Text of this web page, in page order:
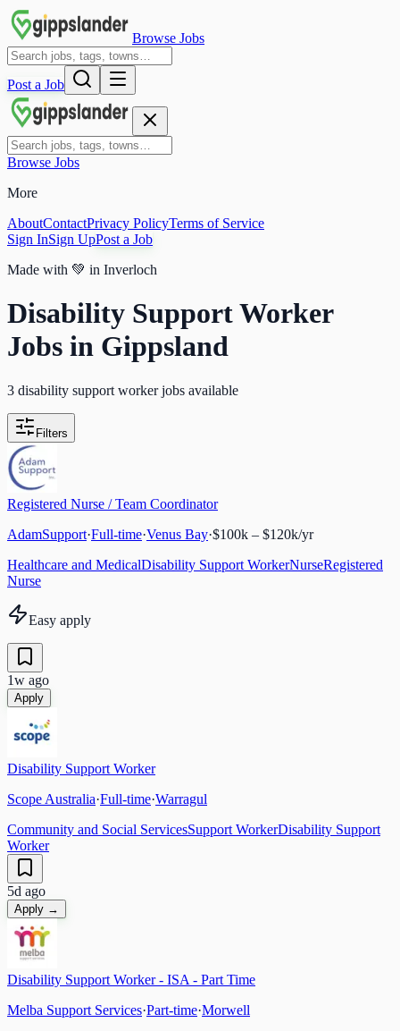
Browse Jobs
Post a Job
Browse Jobs
More
AboutContactPrivacy PolicyTerms of Service
Sign InSign UpPost a Job
Made with 💚 in Inverloch
Disability Support Worker
Jobs in Gippsland
3 disability support worker jobs available
Filters
Registered Nurse / Team Coordinator
AdamSupport·Full-time·Venus Bay·$100k – $120k/yr
Healthcare and MedicalDisability Support WorkerNurseRegistered
Nurse
Easy apply
1w ago
Apply
Disability Support Worker
Scope Australia·Full-time·Warragul
Community and Social ServicesSupport WorkerDisability Support
Worker
5d ago
Apply →
Disability Support Worker - ISA - Part Time
Melba Support Services·Part-time·Morwell